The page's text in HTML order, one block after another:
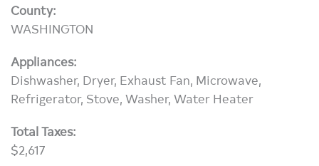
County:
WASHINGTON
Appliances:
Dishwasher, Dryer, Exhaust Fan, Microwave,
Refrigerator, Stove, Washer, Water Heater
Total Taxes:
$2,617